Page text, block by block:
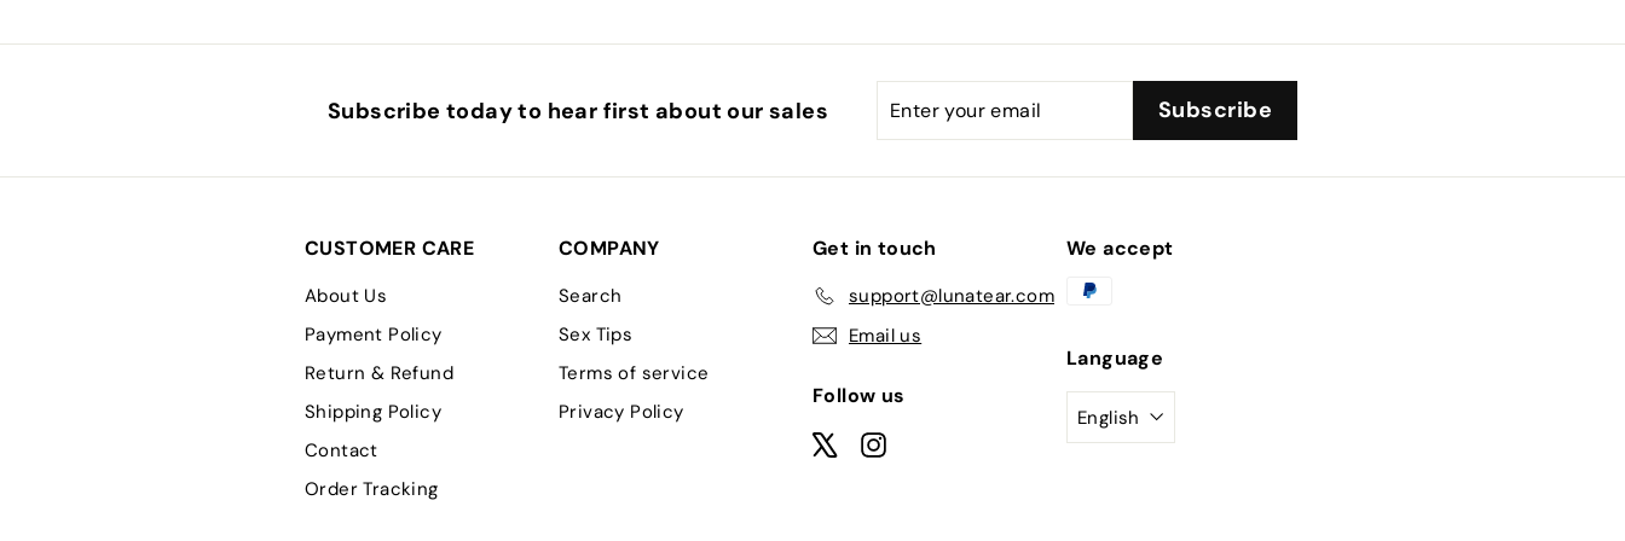
Subscribe today to hear first about our sales Subscribe
CUSTOMER CARE
About Us
Payment Policy
Return & Refund
Shipping Policy
Contact
Order Tracking
COMPANY
Search
Sex Tips
Terms of service
Privacy Policy
Get in touch
support@lunatear.com
Email us
Follow us
Instagram
We accept
Language
English